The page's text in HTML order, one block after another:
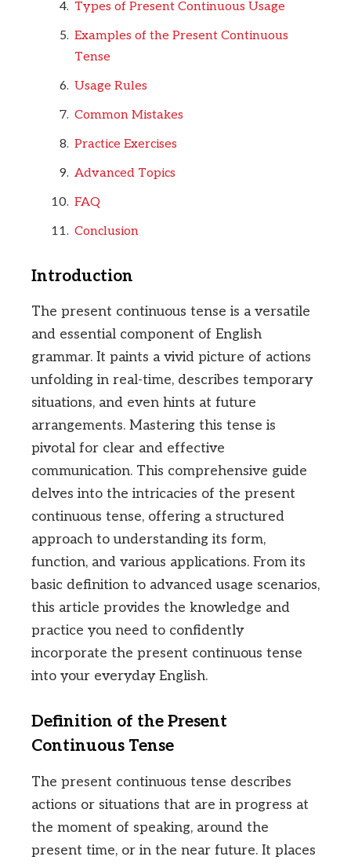
Types of Present Continuous Usage
Examples of the Present Continuous
Tense
Usage Rules
Common Mistakes
Practice Exercises
Advanced Topics
FAQ
Conclusion
Introduction
The present continuous tense is a versatile
and essential component of English
grammar. It paints a vivid picture of actions
unfolding in real-time, describes temporary
situations, and even hints at future
arrangements. Mastering this tense is
pivotal for clear and effective
communication. This comprehensive guide
delves into the intricacies of the present
continuous tense, offering a structured
approach to understanding its form,
function, and various applications. From its
basic definition to advanced usage scenarios,
this article provides the knowledge and
practice you need to confidently
incorporate the present continuous tense
into your everyday English.
Definition of the Present
Continuous Tense
The present continuous tense describes
actions or situations that are in progress at
the moment of speaking, around the
present time, or in the near future. It places